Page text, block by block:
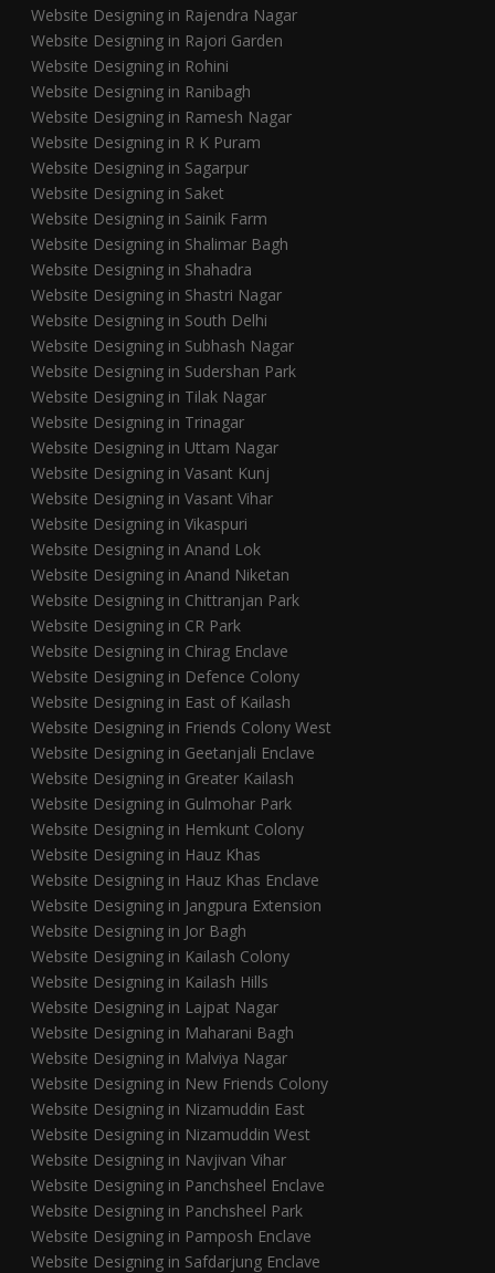
Website Designing in Rajendra Nagar
Website Designing in Rajori Garden
Website Designing in Rohini
Website Designing in Ranibagh
Website Designing in Ramesh Nagar
Website Designing in R K Puram
Website Designing in Sagarpur
Website Designing in Saket
Website Designing in Sainik Farm
Website Designing in Shalimar Bagh
Website Designing in Shahadra
Website Designing in Shastri Nagar
Website Designing in South Delhi
Website Designing in Subhash Nagar
Website Designing in Sudershan Park
Website Designing in Tilak Nagar
Website Designing in Trinagar
Website Designing in Uttam Nagar
Website Designing in Vasant Kunj
Website Designing in Vasant Vihar
Website Designing in Vikaspuri
Website Designing in Anand Lok
Website Designing in Anand Niketan
Website Designing in Chittranjan Park
Website Designing in CR Park
Website Designing in Chirag Enclave
Website Designing in Defence Colony
Website Designing in East of Kailash
Website Designing in Friends Colony West
Website Designing in Geetanjali Enclave
Website Designing in Greater Kailash
Website Designing in Gulmohar Park
Website Designing in Hemkunt Colony
Website Designing in Hauz Khas
Website Designing in Hauz Khas Enclave
Website Designing in Jangpura Extension
Website Designing in Jor Bagh
Website Designing in Kailash Colony
Website Designing in Kailash Hills
Website Designing in Lajpat Nagar
Website Designing in Maharani Bagh
Website Designing in Malviya Nagar
Website Designing in New Friends Colony
Website Designing in Nizamuddin East
Website Designing in Nizamuddin West
Website Designing in Navjivan Vihar
Website Designing in Panchsheel Enclave
Website Designing in Panchsheel Park
Website Designing in Pamposh Enclave
Website Designing in Safdarjung Enclave